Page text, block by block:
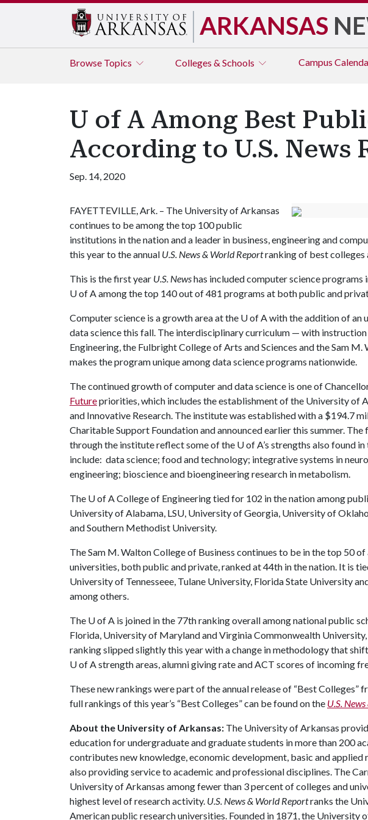
ARKANSAS
Browse Topics Colleges & Schools Campus
U of A Among Best
According to U.S. News
Sep. 14, 2020
FAYETTEVILLE, Ark. – The University of Arkansas
continues to be among the top 100 public
institutions in the nation and a leader in business, engineering and
this year to the annual U.S. News & World Reportranking of best colleges
This is the first year U.S. Newshas included computer science programs
U of Aamong the top 140 out of 481 programs at both public and
Computer science is a growth area at the U of Awith the addition of an
data science this fall. The interdisciplinary curriculum — with
Engineering, the Fulbright College of Arts and Sciences and the Sam
makes the program unique among data science programs nationwide.
The continued growth of computer and data science is one of
Futurepriorities, which includes the establishment of the University of
and Innovative Research. The institute was established with a $194.7
Charitable Support Foundation and announced earlier this summer.
through the institute reflect some of the U of A’s strengths also found
include: data science; food and technology; integrative systems in
engineering; bioscience and bioengineering research in metabolism.
The U of ACollege of Engineering tied for 102 in the nation among
University of Alabama, LSU, University of Georgia, University of
and Southern Methodist University.
The Sam M. Walton College of Business continues to be in the top 50
universities, both public and private, ranked at 44th in the nation. It is
University of Tennesseee, Tulane University, Florida State University
among others.
The U of A is joined in the 77th ranking overall among national public
Florida, University of Maryland and Virginia Commonwealth
ranking slipped slightly this year with a change in methodology that
U of Astrength areas, alumni giving rate and ACT scores of incoming
These new rankings were part of the annual release of “Best Colleges”
full rankings of this year’s “Best Colleges” can be found on the U.S.
About the University of Arkansas: The University of Arkansas
education for undergraduate and graduate students in more than 200
contributes new knowledge, economic development, basic and
also providing service to academic and professional disciplines. The
University of Arkansas among fewer than 3 percent of colleges and
highest level of research activity. U.S. News & World Reportranks the
American public research universities. Founded in 1871, the University